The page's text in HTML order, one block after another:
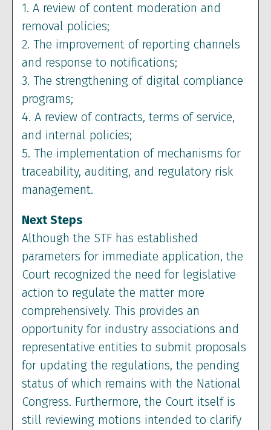
1. A review of content moderation and
removal policies;
2. The improvement of reporting channels
and response to notifications;
3. The strengthening of digital compliance
programs;
4. A review of contracts, terms of service,
and internal policies;
5. The implementation of mechanisms for
traceability, auditing, and regulatory risk
management.
Next Steps
Although the STF has established
parameters for immediate application, the
Court recognized the need for legislative
action to regulate the matter more
comprehensively. This provides an
opportunity for industry associations and
representative entities to submit proposals
for updating the regulations, the pending
status of which remains with the National
Congress. Furthermore, the Court itself is
still reviewing motions intended to clarify